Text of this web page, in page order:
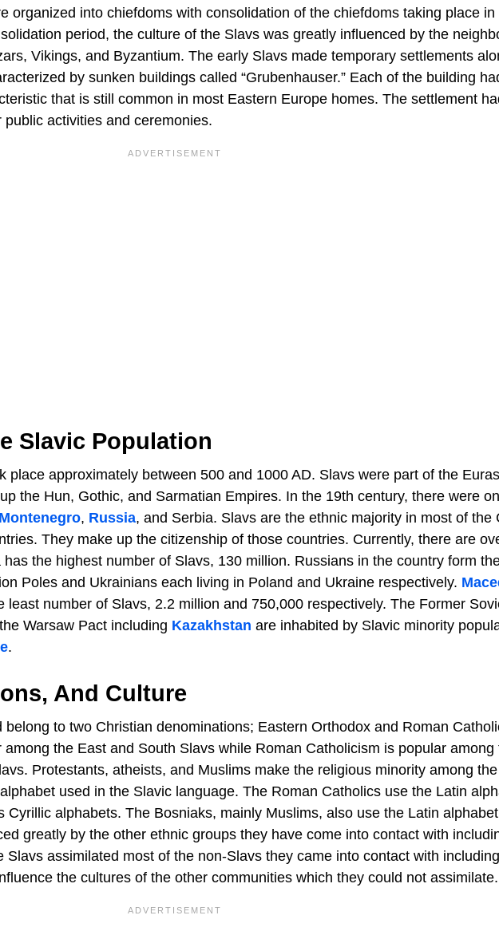
organized into chiefdoms with consolidation of the chiefdoms taking place in
period, the culture of the Slavs was greatly influenced by the
Vikings, and Byzantium. The early Slavs made temporary settlements
by sunken buildings called “Grubenhauser.” Each of the building
that is still common in most Eastern Europe homes. The settlement
activities and ceremonies.
Slavic Population
place approximately between 500 and 1000 AD. Slavs were part of the
the Hun, Gothic, and Sarmatian Empires. In the 19th century, there were
Montenegro, Russia, and Serbia. Slavs are the ethnic majority in most of the
They make up the citizenship of those countries. Currently, there are
the highest number of Slavs, 130 million. Russians in the country form
Poles and Ukrainians each living in Poland and Ukraine respectively.
least number of Slavs, 2.2 million and 750,000 respectively. The Former
Warsaw Pact including Kazakhstan are inhabited by Slavic minority
.
And Culture
to two Christian denominations; Eastern Orthodox and Roman
the East and South Slavs while Roman Catholicism is popular among
Protestants, atheists, and Muslims make the religious minority among
used in the Slavic language. The Roman Catholics use the Latin
Cyrillic alphabets. The Bosniaks, mainly Muslims, also use the Latin
greatly by the other ethnic groups they have come into contact with
Slavs assimilated most of the non-Slavs they came into contact with
the cultures of the other communities which they could not assimilate.